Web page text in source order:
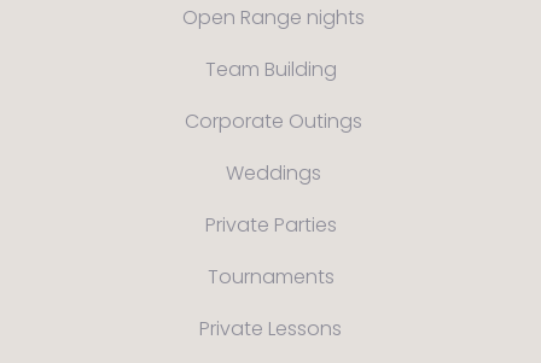
Open Range nights
Team Building
Corporate Outings
Weddings
Private Parties
Tournaments
Private Lessons